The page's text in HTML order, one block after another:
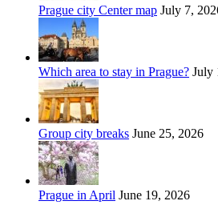
Prague city Center map July 7,
Which area to stay in Prague? July
Group city breaks June 25, 2026
Prague in April June 19, 2026